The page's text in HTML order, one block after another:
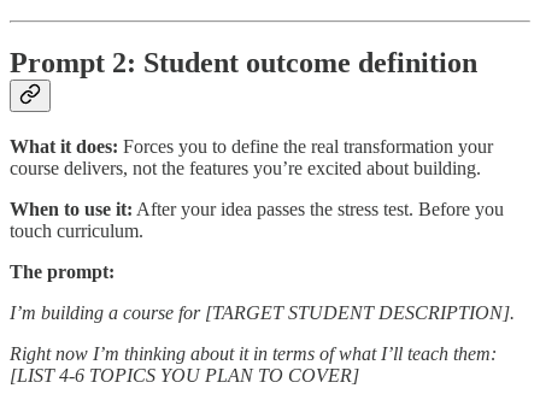
Prompt 2: Student outcome definition
What it does: Forces you to define the real transformation your
course delivers, not the features you’re excited about building.
When to use it: After your idea passes the stress test. Before you
touch curriculum.
The prompt:
I’m building a course for [TARGET STUDENT DESCRIPTION].
Right now I’m thinking about it in terms of what I’ll teach them:
[LIST 4-6 TOPICS YOU PLAN TO COVER]